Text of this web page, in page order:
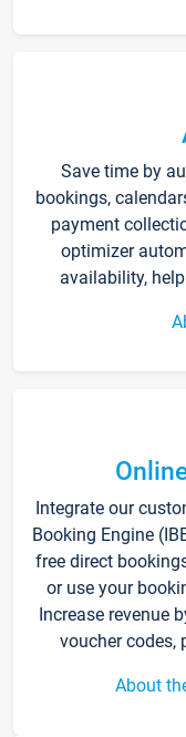
Save time by
bookings,
payment
optimizer
availability,
Integrate our
Booking Engine
free direct
or use your
Increase revenue
voucher codes,
About